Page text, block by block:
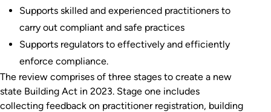
Supports skilled and experienced practitioners to
carry out compliant and safe practices
Supports regulators to effectively and efficiently
enforce compliance.
The review comprises of three stages to create a new
state Building Act in 2023. Stage one includes
collecting feedback on practitioner registration, building